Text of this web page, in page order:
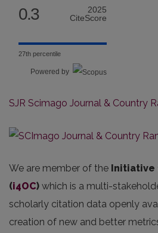
0.3
2025
CiteScore
27th percentile
Powered by
SJR Scimago Journal & Country
We are member of the Initiative
(i4OC) which is a multi-
scholarly citation data openly
creation of new and better